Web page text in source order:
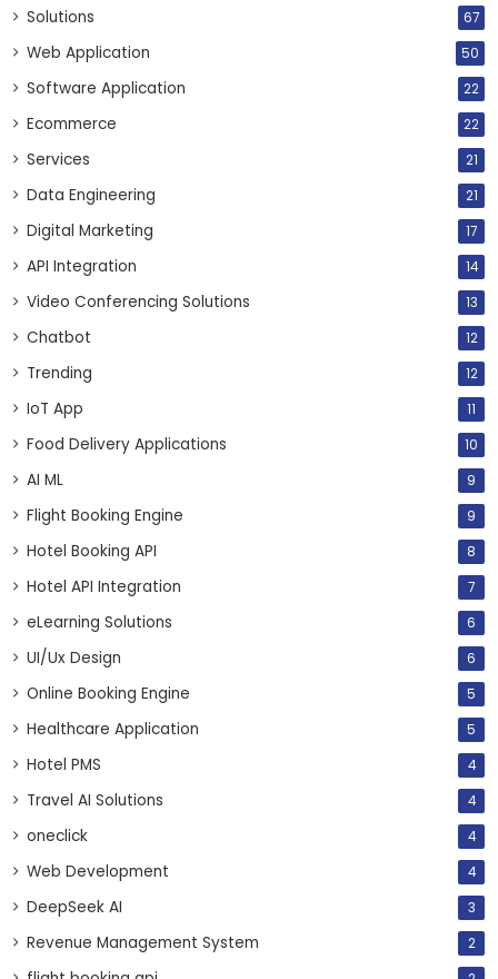
Solutions 67
Web Application 50
Software Application 22
Ecommerce 22
Services 21
Data Engineering 21
Digital Marketing 17
API Integration 14
Video Conferencing Solutions 13
Chatbot 12
Trending 12
IoT App 11
Food Delivery Applications 10
AI ML 9
Flight Booking Engine 9
Hotel Booking API 8
Hotel API Integration 7
eLearning Solutions 6
UI/Ux Design 6
Online Booking Engine 5
Healthcare Application 5
Hotel PMS 4
Travel AI Solutions 4
oneclick 4
Web Development 4
DeepSeek AI 3
Revenue Management System 2